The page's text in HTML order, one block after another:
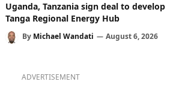
Uganda, Tanzania sign deal to develop
Tanga Regional Energy Hub
By Michael Wandati August 6, 2026
ADVERTISEMENT